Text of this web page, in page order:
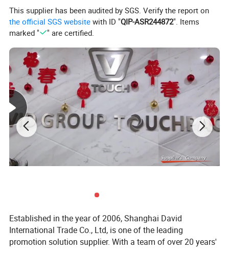
Product Details
********************
This supplier has been audited by SGS. Verify the report on
the official SGS website with ID "QIP-ASR244872". Items
marked "
" are certified.
Established in the year of 2006, Shanghai David
International Trade Co., Ltd, is one of the leading
promotion solution supplier. With a team of over 20 years'